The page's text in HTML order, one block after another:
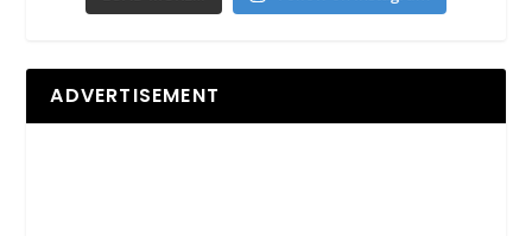
ADVERTISEMENT